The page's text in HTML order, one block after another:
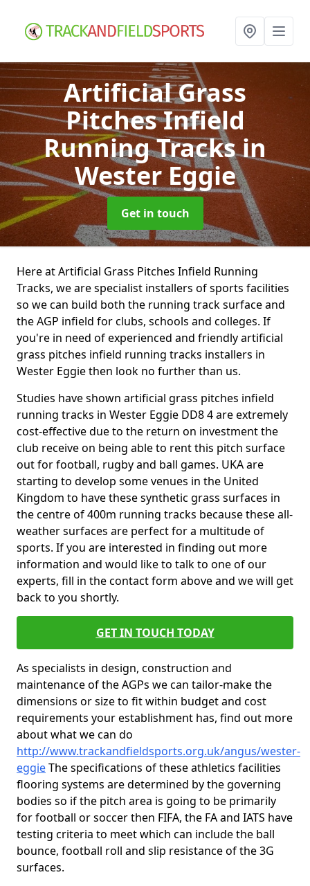
Artificial Grass
Pitches Infield
Running Tracksin
Wester Eggie
Get in touch
Here at Artificial Grass Pitches Infield Running
Tracks, we are specialist installers of sports facilities
so we can build both the running track surface and
the AGP infield for clubs, schools and colleges. If
you're in need of experienced and friendly artificial
grass pitches infield running tracks installers in
Wester Eggie then look no further than us.
Studies have shown artificial grass pitches infield
running tracks in Wester Eggie DD8 4 are extremely
cost-effective due to the return on investment the
club receive on being able to rent this pitch surface
out for football, rugby and ball games. UKA are
starting to develop some venues in the United
Kingdom to have these synthetic grass surfaces in
the centre of 400m running tracks because these all-
weather surfaces are perfect for a multitude of
sports. If you are interested in finding out more
information and would like to talk to one of our
experts, fill in the contact form above and we will get
back to you shortly.
GET IN TOUCH TODAY
As specialists in design, construction and
maintenance of the AGPs we can tailor-make the
dimensions or size to fit within budget and cost
requirements your establishment has, find out more
about what we can do
http://www.trackandfieldsports.org.uk/angus/wester-
eggieThe specifications of these athletics facilities
flooring systems are determined by the governing
bodies so if the pitch area is going to be primarily
for football or soccer then FIFA, the FA and IATS have
testing criteria to meet which can include the ball
bounce, football roll and slip resistance of the 3G
surfaces.